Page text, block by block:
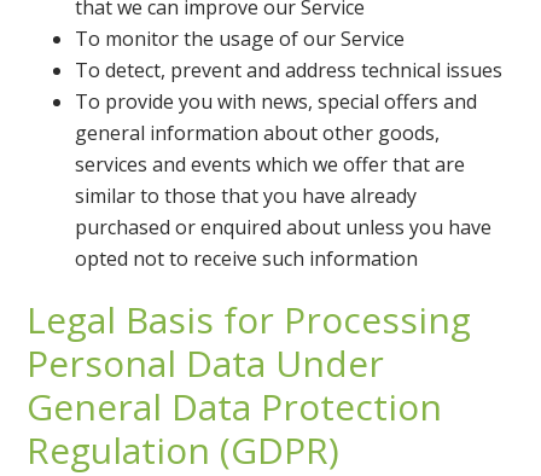
that we can improve our Service
To monitor the usage of our Service
To detect, prevent and address technical issues
To provide you with news, special offers and
general information about other goods,
services and events which we offer that are
similar to those that you have already
purchased or enquired about unless you have
opted not to receive such information
Legal Basis for Processing
Personal Data Under
General Data Protection
Regulation (GDPR)